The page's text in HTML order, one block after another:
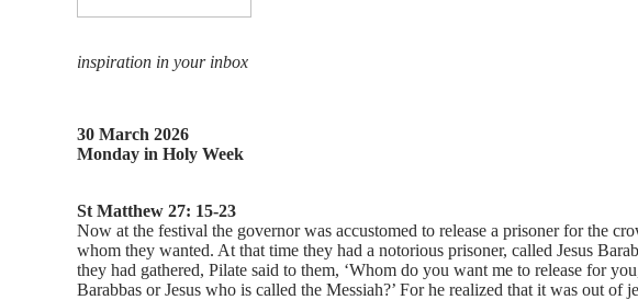
inspiration in your inbox
30 March 2026
Monday in Holy Week
St Matthew 27: 15-23
Now at the festival the governor was accustomed to release a prisoner for the
whom they wanted. At that time they had a notorious prisoner, called Jesus
they had gathered, Pilate said to them, ‘Whom do you want me to release for
Barabbas or Jesus who is called the Messiah?’ For he realized that it was out of